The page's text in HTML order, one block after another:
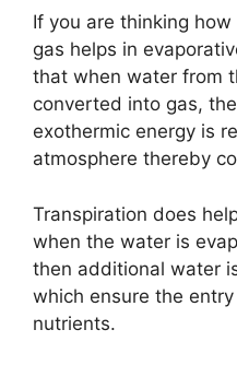
If you are thinking
gas helps in
that when water from
converted into gas,
exothermic energy is
atmosphere thereby
Transpiration does
when the water is
then additional water
which ensure the
nutrients.